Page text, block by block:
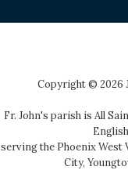
Copyright © 2026
Fr. John's parish is All
serving the Phoenix West
City,